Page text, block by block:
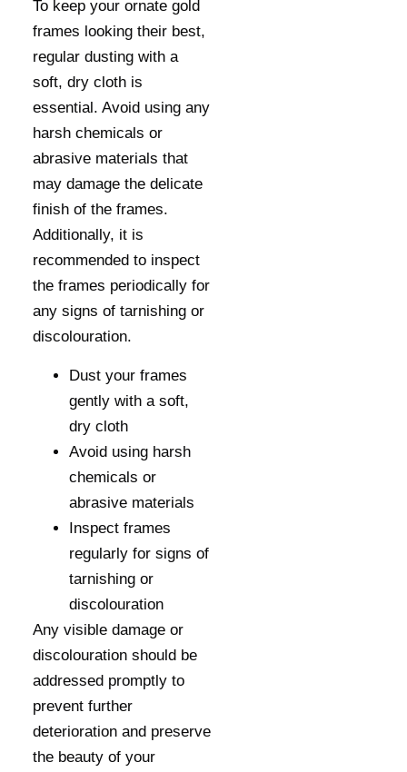
To keep your ornate gold
frames looking their best,
regular dusting with a
soft, dry cloth is
essential. Avoid using any
harsh chemicals or
abrasive materials that
may damage the delicate
finish of the frames.
Additionally, it is
recommended to inspect
the frames periodically for
any signs of tarnishing or
discolouration.
Dust your frames
gently with a soft,
dry cloth
Avoid using harsh
chemicals or
abrasive materials
Inspect frames
regularly for signs of
tarnishing or
discolouration
Any visible damage or
discolouration should be
addressed promptly to
prevent further
deterioration and preserve
the beauty of your